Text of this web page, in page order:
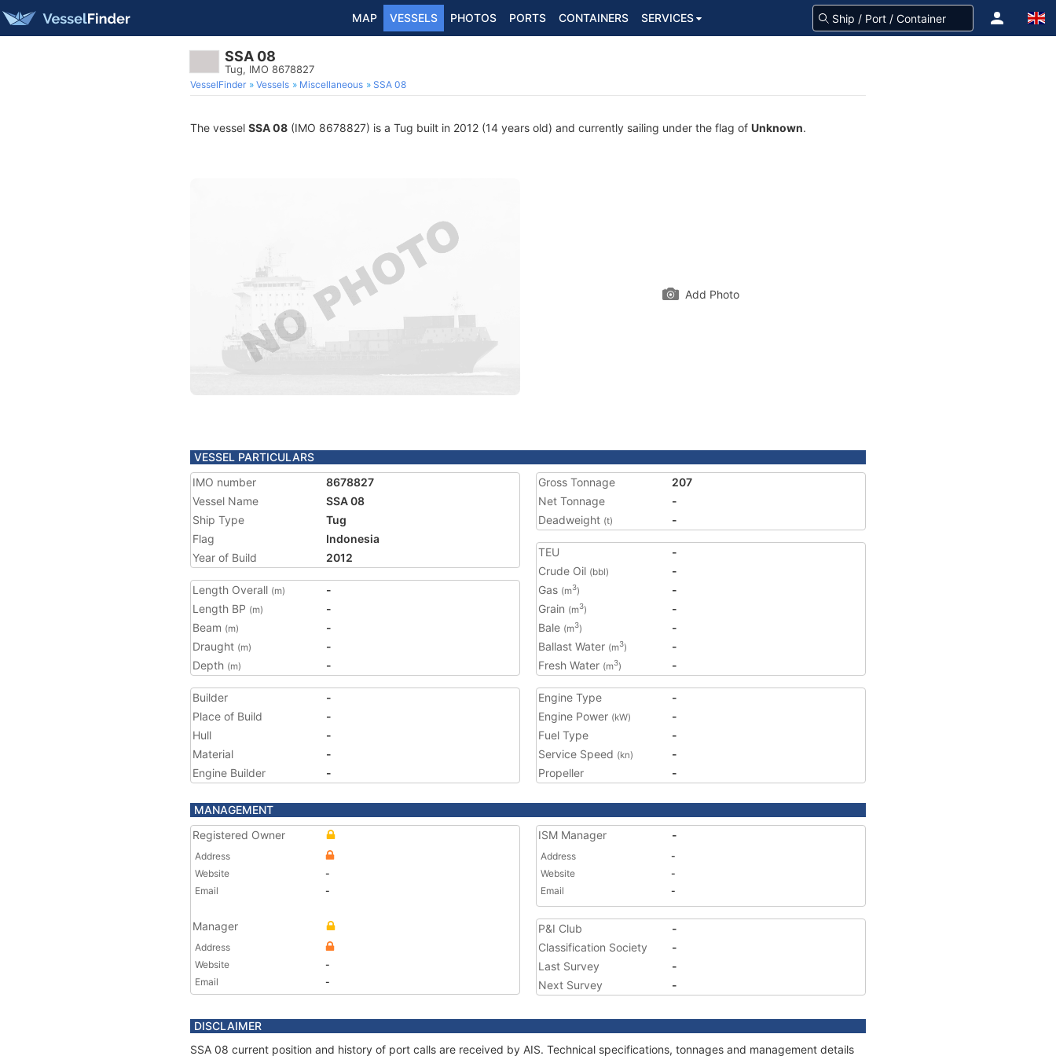
MAP VESSELS PHOTOS PORTS CONTAINERS SERVICES
SSA 08
Tug, IMO 8678827
VesselFinder Vessels Miscellaneous SSA 08
The vessel SSA 08 (IMO 8678827) is a Tug built in 2012 (14 years old) and currently sailing under the flag of Unknown.
Add Photo
VESSEL PARTICULARS
IMO number
8678827
Vessel Name
SSA 08
Ship Type
Tug
Flag
Indonesia
Year of Build
2012
Length Overall (m)
-
Length BP (m)
-
Beam (m)
-
Draught (m)
-
Depth (m) -
Gross Tonnage
207
Net Tonnage
-
Deadweight (t) -
TEU
-
Crude Oil (bbl)
-
Gas (m3)
-
Grain (m3)
-
Bale (m3)
-
Ballast Water (m3)
-
Fresh Water (m3) -
Builder
-
Place of Build
-
Hull
-
Material
-
Engine Builder
-
Engine Type
-
Engine Power (kW)
-
Fuel Type
-
Service Speed (kn)
-
Propeller
-
MANAGEMENT
Registered Owner
Address
Website
-
Email
-
Manager
Address
Website
-
Email
-
ISM Manager -
Address
-
Website
-
Email
-
P&I Club
-
Classification Society
-
Last Survey
-
Next Survey
-
DISCLAIMER
SSA 08 current position and history of port calls are received by AIS. Technical specifications, tonnages and management details